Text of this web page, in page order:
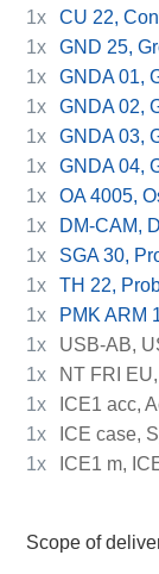
1x
CU 22,
1x
GND 25,
1x
GNDA 01,
1x
GNDA 02,
1x
GNDA 03,
1x
GNDA 04,
1x
OA 4005,
1x
DM-CAM,
1x
SGA 30,
1x
TH 22,
1x
PMK ARM
1x
USB-AB,
1x
NT FRI
1x
ICE1 acc,
1x
ICE case,
1x
ICE1 m,
Scope of